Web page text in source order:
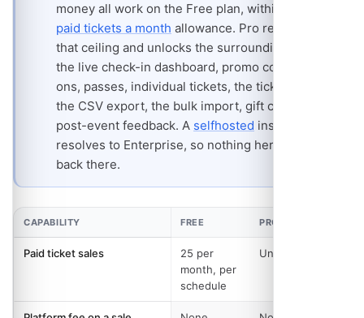
money all work on the Free plan, within the
paid tickets a month allowance. Pro removes
that ceiling and unlocks the surrounding toolkit:
the live check-in dashboard, promo codes, add-
ons, passes, individual tickets, the ticket waitlist,
the CSV export, the bulk import, gift cards and
post-event feedback. A selfhosted install
resolves to Enterprise, so nothing here is held
back there.
CAPABILITY FREE PRO AND ABOVE
Paid ticket sales
25 per
month, per
schedule
Unlimited